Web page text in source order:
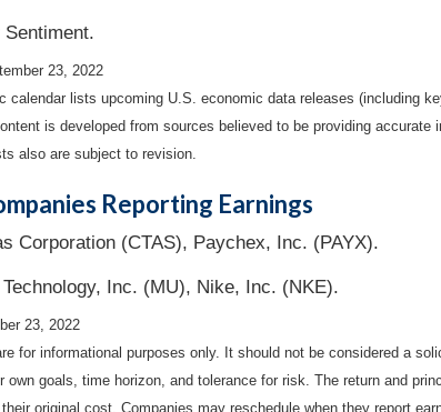
Sentiment.
23, 2022
calendar lists upcoming U.S. economic data releases (including
is developed from sources believed to be providing
also are subject to revision.
Reporting Earnings
Corporation (CTAS), Paychex, Inc. (PAYX).
Inc. (MU), Nike, Inc. (NKE).
23, 2022
for informational purposes only. It should not be considered a
own goals, time horizon, and tolerance for risk. The return and
original cost. Companies may reschedule when they report